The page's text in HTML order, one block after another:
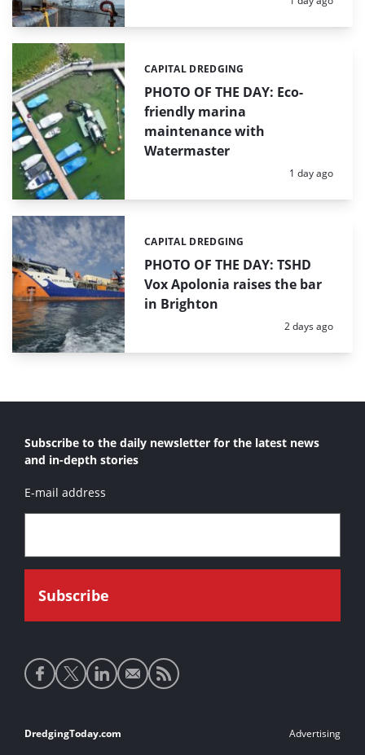
PHOTO OF THE DAY: Eco-
friendly marina
maintenance with
Watermaster
Categories:
CAPITAL DREDGING
Posted:
1 day ago
PHOTO OF THE DAY: TSHD
Vox Apolonia raises the bar
in Brighton
Categories:
CAPITAL DREDGING
Posted:
2 days ago
Subscribe to the daily newsletter for the latest news
and in-depth stories
E-mail address
Social
media
Footer
DredgingToday.com Advertising